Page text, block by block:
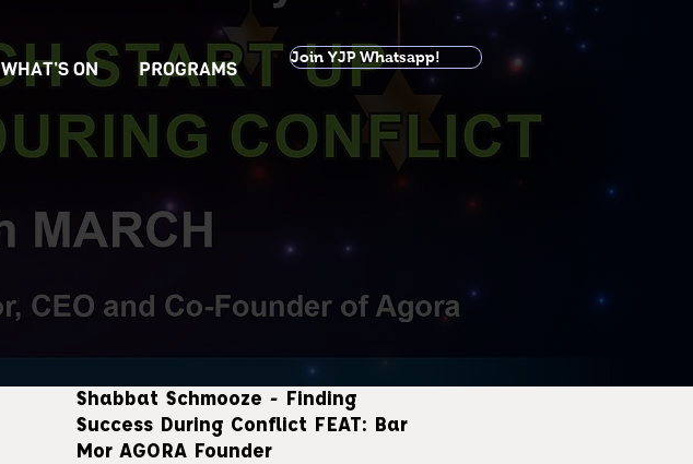
WHAT'S ON PROGRAMS Join YJP Whatsapp!
Shabbat Schmooze - Finding
Success During Conflict FEAT: Bar
Mor AGORA Founder